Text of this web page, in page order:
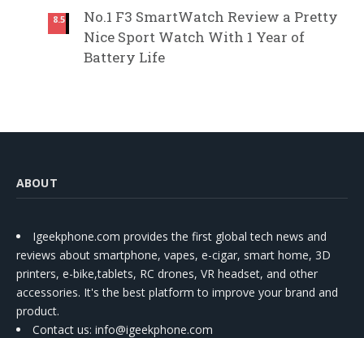
8.5
No.1 F3 SmartWatch Review a Pretty
Nice Sport Watch With 1 Year of
Battery Life
ABOUT
Igeekphone.com provides the first global tech news and
reviews about smartphone, vapes, e-cigar, smart home, 3D
printers, e-bike,tablets, RC drones, VR headset, and other
accessories. It's the best platform to improve your brand and
product.
Contact us: info@igeekphone.com